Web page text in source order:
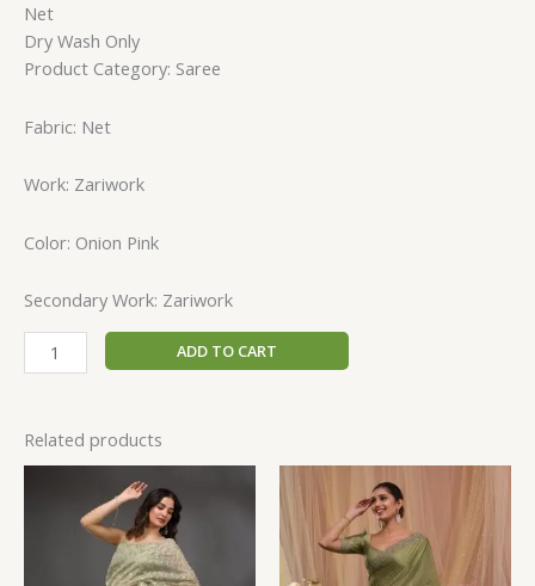
Net
Dry Wash Only
Product Category: Saree
Fabric: Net
Work: Zariwork
Color: Onion Pink
Secondary Work: Zariwork
ADD TO CART
Related products